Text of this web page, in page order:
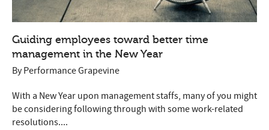
Guiding employees toward better time
management in the New Year
ByPerformance Grapevine
With a New Year upon management staffs, many of you might
be considering following through with some work-related
resolutions....